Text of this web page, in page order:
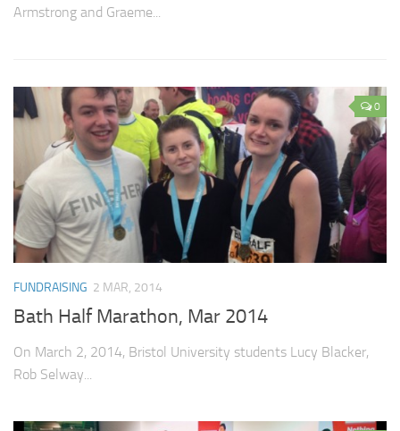
Armstrong and Graeme...
0
FUNDRAISING 2 MAR, 2014
Bath Half Marathon, Mar 2014
On March 2, 2014, Bristol University students Lucy Blacker,
Rob Selway...